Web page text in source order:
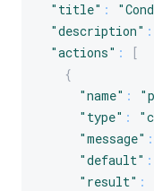
"title" :
"description" :
"actions" :
[
{
"name" :
"type" :
"message" :
"default" :
"result" :